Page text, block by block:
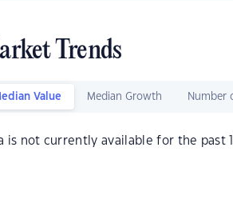
Trends
Value Median Growth Number
is not currently available for the past